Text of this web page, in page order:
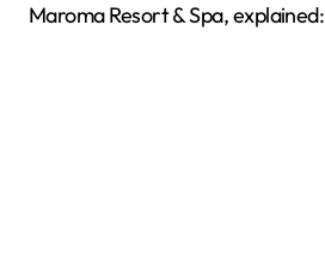
Maroma Resort & Spa, explained: